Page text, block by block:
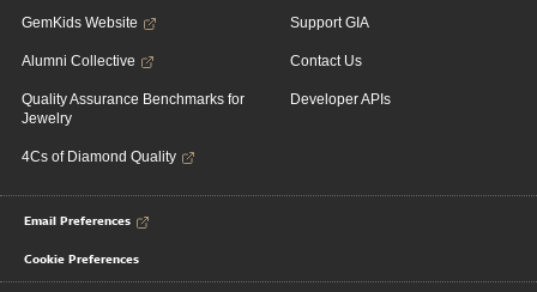
GemKids Website
Alumni Collective
Quality Assurance Benchmarks for
Jewelry
4Cs of Diamond Quality
Support GIA
Contact Us
Developer APIs
Email Preferences
Cookie Preferences